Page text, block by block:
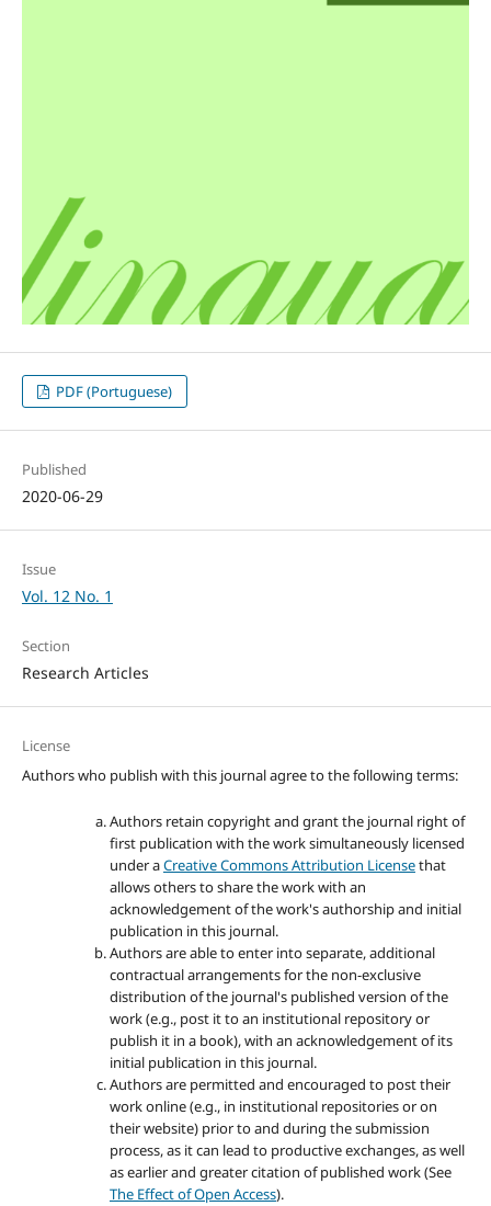
PDF (Portuguese)
Published
2020-06-29
Issue
Vol. 12 No. 1
Section
Research Articles
License
Authors who publish with this journal agree to the following terms:
Authors retain copyright and grant the journal right of
first publication with the work simultaneously licensed
under aCreative Commons Attribution Licensethat
allows others to share the work with an
acknowledgement of the work's authorship and initial
publication in this journal.
Authors are able to enter into separate, additional
contractual arrangements for the non-exclusive
distribution of the journal's published version of the
work (e.g., post it to an institutional repository or
publish it in a book), with an acknowledgement of its
initial publication in this journal.
Authors are permitted and encouraged to post their
work online (e.g., in institutional repositories or on
their website) prior to and during the submission
process, as it can lead to productive exchanges, as well
as earlier and greater citation of published work (See
The Effect of Open Access).